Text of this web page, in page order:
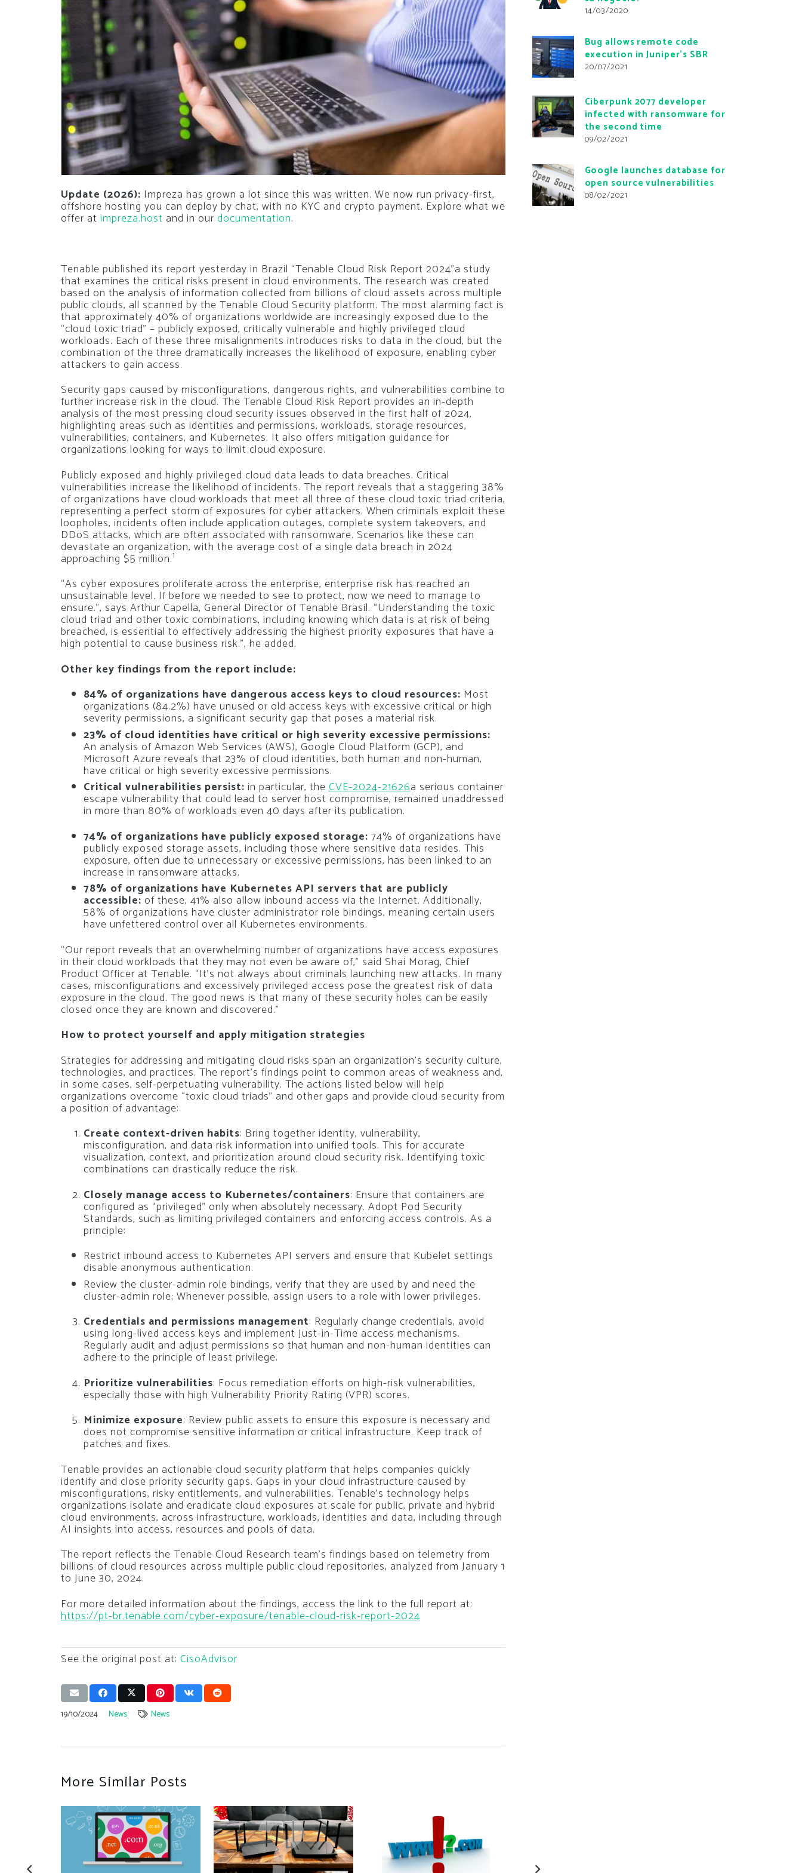
Update (2026): Impreza has grown a lot since this was written. We now run privacy-first,
offshore hosting you can deploy by chat, with no KYC and crypto payment. Explore what we
offer at impreza.host and in our documentation.
Tenable published its report yesterday in Brazil “Tenable Cloud Risk Report 2024”a study
that examines the critical risks present in cloud environments. The research was created
based on the analysis of information collected from billions of cloud assets across multiple
public clouds, all scanned by the Tenable Cloud Security platform. The most alarming fact is
that approximately 40% of organizations worldwide are increasingly exposed due to the
“cloud toxic triad” – publicly exposed, critically vulnerable and highly privileged cloud
workloads. Each of these three misalignments introduces risks to data in the cloud, but the
combination of the three dramatically increases the likelihood of exposure, enabling cyber
attackers to gain access.
Security gaps caused by misconfigurations, dangerous rights, and vulnerabilities combine to
further increase risk in the cloud. The Tenable Cloud Risk Report provides an in-depth
analysis of the most pressing cloud security issues observed in the first half of 2024,
highlighting areas such as identities and permissions, workloads, storage resources,
vulnerabilities, containers, and Kubernetes. It also offers mitigation guidance for
organizations looking for ways to limit cloud exposure.
Publicly exposed and highly privileged cloud data leads to data breaches. Critical
vulnerabilities increase the likelihood of incidents. The report reveals that a staggering 38%
of organizations have cloud workloads that meet all three of these cloud toxic triad criteria,
representing a perfect storm of exposures for cyber attackers. When criminals exploit these
loopholes, incidents often include application outages, complete system takeovers, and
DDoS attacks, which are often associated with ransomware. Scenarios like these can
devastate an organization, with the average cost of a single data breach in 2024
approaching $5 million.1
“As cyber exposures proliferate across the enterprise, enterprise risk has reached an
unsustainable level. If before we needed to see to protect, now we need to manage to
ensure.”, says Arthur Capella, General Director of Tenable Brasil. “Understanding the toxic
cloud triad and other toxic combinations, including knowing which data is at risk of being
breached, is essential to effectively addressing the highest priority exposures that have a
high potential to cause business risk.”, he added.
Other key findings from the report include:
84% of organizations have dangerous access keys to cloud resources: Most
organizations (84.2%) have unused or old access keys with excessive critical or high
severity permissions, a significant security gap that poses a material risk.
23% of cloud identities have critical or high severity excessive permissions:
An analysis of Amazon Web Services (AWS), Google Cloud Platform (GCP), and
Microsoft Azure reveals that 23% of cloud identities, both human and non-human,
have critical or high severity excessive permissions.
Critical vulnerabilities persist: in particular, theCVE-2024-21626a serious container
escape vulnerability that could lead to server host compromise, remained unaddressed
in more than 80% of workloads even 40 days after its publication.
74% of organizations have publicly exposed storage: 74% of organizations have
publicly exposed storage assets, including those where sensitive data resides. This
exposure, often due to unnecessary or excessive permissions, has been linked to an
increase in ransomware attacks.
78% of organizations have Kubernetes API servers that are publicly
accessible: of these, 41% also allow inbound access via the Internet. Additionally,
58% of organizations have cluster administrator role bindings, meaning certain users
have unfettered control over all Kubernetes environments.
“Our report reveals that an overwhelming number of organizations have access exposures
in their cloud workloads that they may not even be aware of,” said Shai Morag, Chief
Product Officer at Tenable. “It’s not always about criminals launching new attacks. In many
cases, misconfigurations and excessively privileged access pose the greatest risk of data
exposure in the cloud. The good news is that many of these security holes can be easily
closed once they are known and discovered.”
How to protect yourself and apply mitigation strategies
Strategies for addressing and mitigating cloud risks span an organization’s security culture,
technologies, and practices. The report’s findings point to common areas of weakness and,
in some cases, self-perpetuating vulnerability. The actions listed below will help
organizations overcome “toxic cloud triads” and other gaps and provide cloud security from
a position of advantage:
Create context-driven habits: Bring together identity, vulnerability,
misconfiguration, and data risk information into unified tools. This for accurate
visualization, context, and prioritization around cloud security risk. Identifying toxic
combinations can drastically reduce the risk.
Closely manage access to Kubernetes/containers: Ensure that containers are
configured as “privileged” only when absolutely necessary. Adopt Pod Security
Standards, such as limiting privileged containers and enforcing access controls. As a
principle:
Restrict inbound access to Kubernetes API servers and ensure that Kubelet settings
disable anonymous authentication.
Review the cluster-admin role bindings, verify that they are used by and need the
cluster-admin role; Whenever possible, assign users to a role with lower privileges.
Credentials and permissions management: Regularly change credentials, avoid
using long-lived access keys and implement Just-in-Time access mechanisms.
Regularly audit and adjust permissions so that human and non-human identities can
adhere to the principle of least privilege.
Prioritize vulnerabilities: Focus remediation efforts on high-risk vulnerabilities,
especially those with high Vulnerability Priority Rating (VPR) scores.
Minimize exposure: Review public assets to ensure this exposure is necessary and
does not compromise sensitive information or critical infrastructure. Keep track of
patches and fixes.
Tenable provides an actionable cloud security platform that helps companies quickly
identify and close priority security gaps. Gaps in your cloud infrastructure caused by
misconfigurations, risky entitlements, and vulnerabilities. Tenable’s technology helps
organizations isolate and eradicate cloud exposures at scale for public, private and hybrid
cloud environments, across infrastructure, workloads, identities and data, including through
AI insights into access, resources and pools of data.
The report reflects the Tenable Cloud Research team’s findings based on telemetry from
billions of cloud resources across multiple public cloud repositories, analyzed from January 1
to June 30, 2024.
For more detailed information about the findings, access the link to the full report at:
https://pt-br.tenable.com/cyber-exposure/tenable-cloud-risk-report-2024
See the original post at: CisoAdvisor
14/03/2020
Bug allows remote code
execution in Juniper’s SBR
20/07/2021
Ciberpunk 2077 developer
infected with ransomware for
the second time
09/02/2021
Google launches database for
open source vulnerabilities
08/02/2021
19/10/2024 News News
More Similar Posts